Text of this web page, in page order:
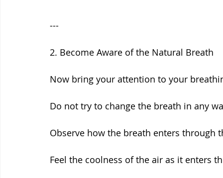
---
2. Become Aware of the Natural Breath
Now bring your attention to your
Do not try to change the breath in any
Observe how the breath enters through
Feel the coolness of the air as it enters